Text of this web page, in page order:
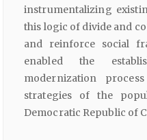
instrumentalizing
this logic of divide and
and reinforce social
enabled the
modernization
strategies of the
Democratic Republic of